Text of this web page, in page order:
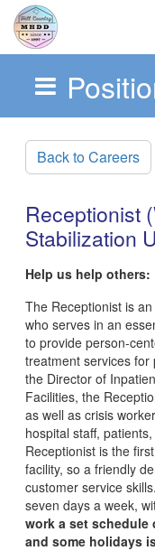
Back to Careers
Receptionist
Stabilization
Help us help others:
The Receptionist is
who serves in an
to provide person-
treatment services
the Director of
Facilities, the
as well as crisis
hospital staff,
Receptionist is the
facility, so a friendly
customer service
seven days a week,
work a set
and some holidays